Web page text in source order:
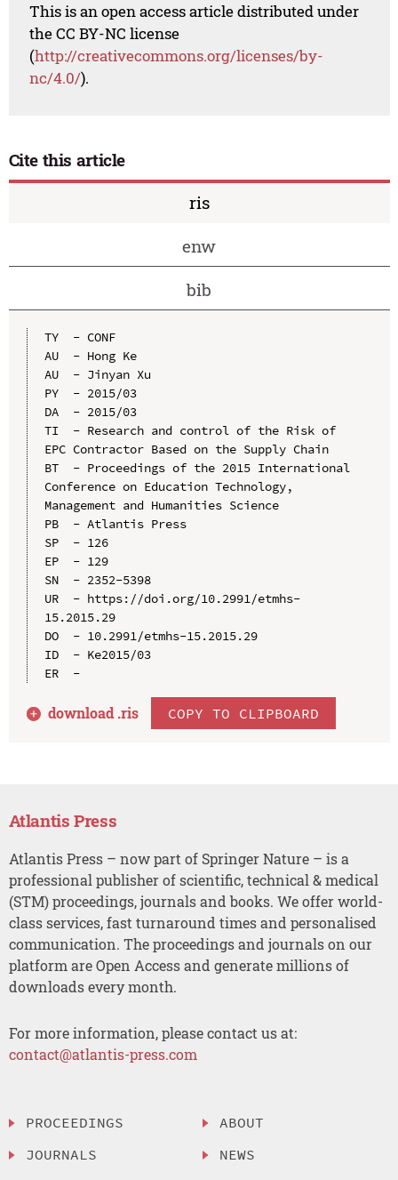
This is an open access article distributed under
the CC BY-NC license
(http://creativecommons.org/licenses/by-
nc/4.0/).
Cite this article
ris
enw
bib
TY  - CONF
AU  - Hong Ke
AU  - Jinyan Xu
PY  - 2015/03
DA  - 2015/03
TI  - Research and control of the Risk of
EPC Contractor Based on the Supply Chain
BT  - Proceedings of the 2015 International
Conference on Education Technology,
Management and Humanities Science
PB  - Atlantis Press
SP  - 126
EP  - 129
SN  - 2352-5398
UR  - https://doi.org/10.2991/etmhs-
15.2015.29
DO  - 10.2991/etmhs-15.2015.29
ID  - Ke2015/03
ER  -
download .ris COPY TO CLIPBOARD
Atlantis Press
Atlantis Press – now part of Springer Nature – is a
professional publisher of scientific, technical & medical
(STM) proceedings, journals and books. We offer world-
class services, fast turnaround times and personalised
communication. The proceedings and journals on our
platform are Open Access and generate millions of
downloads every month.
For more information, please contact us at:
contact@atlantis-press.com
PROCEEDINGS
JOURNALS
ABOUT
NEWS